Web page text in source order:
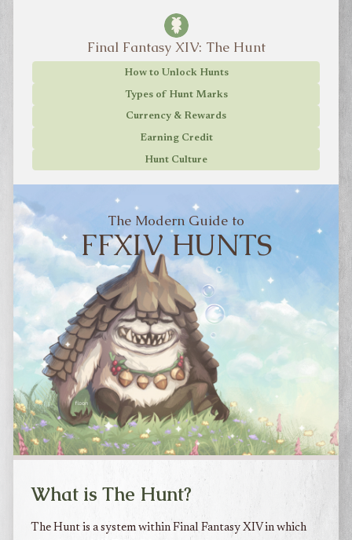
Final Fantasy XIV: The Hunt
How to Unlock Hunts
Types of Hunt Marks
Currency & Rewards
Earning Credit
Hunt Culture
The Modern Guide to
FFXIV HUNTS
What is The Hunt?
The Hunt is a system within Final Fantasy XIV in which